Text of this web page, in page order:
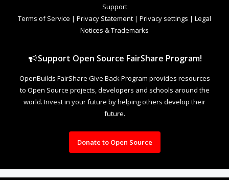
Support
Terms of Service | Privacy Statement | Privacy settings | Legal
Notices & Trademarks
Support Open Source FairShare Program!
OpenBuilds FairShare Give Back Program provides resources
to Open Source projects, developers and schools around the
world. Invest in your future by helping others develop their
future.
Donate to Open Source